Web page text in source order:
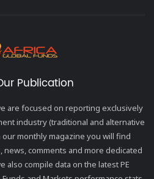
Publication
are focused on reporting exclusively
industry (traditional and alternative
our monthly magazine you will find
comments and more dedicated
also compile data on the latest PE